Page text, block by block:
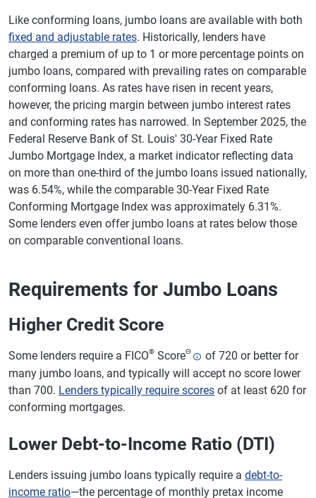
Like conforming loans, jumbo loans are available with both
fixed and adjustable rates. Historically, lenders have
charged a premium of up to 1 or more percentage points on
jumbo loans, compared with prevailing rates on comparable
conforming loans. As rates have risen in recent years,
however, the pricing margin between jumbo interest rates
and conforming rates has narrowed. In September 2025, the
Federal Reserve Bank of St. Louis' 30-Year Fixed Rate
Jumbo Mortgage Index, a market indicator reflecting data
on more than one-third of the jumbo loans issued nationally,
was 6.54%, while the comparable 30-Year Fixed Rate
Conforming Mortgage Index was approximately 6.31%.
Some lenders even offer jumbo loans at rates below those
on comparable conventional loans.
Requirements for Jumbo Loans
Higher Credit Score
Some lenders require a FICO® ScoreΘ
of 720 or better for
many jumbo loans, and typically will accept no score lower
than 700. Lenders typically require scores of at least 620 for
conforming mortgages.
Lower Debt-to-Income Ratio (DTI)
Lenders issuing jumbo loans typically require a debt-to-
income ratio—the percentage of monthly pretax income